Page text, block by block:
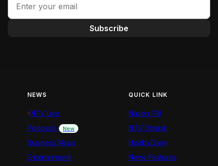
Subscribe
NEWS
NTV Live
Podcasts
New
Business News
Entertainment
QUICK LINK
Nation FM
NTV Swahili
Health Diary
News Features